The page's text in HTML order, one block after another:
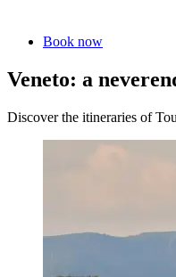
Book now
Veneto: a
Discover the itineraries of